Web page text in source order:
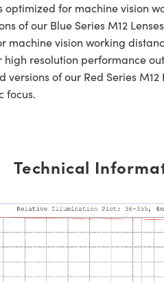
for machine vision
of our Blue Series M12
machine vision working
resolution performance
of our Red Series M12
focus.
Technical